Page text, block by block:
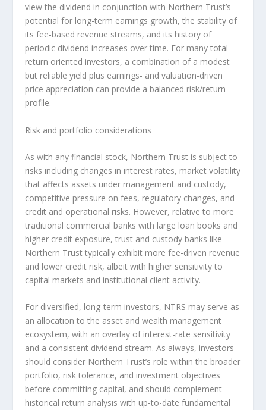
view the dividend in conjunction with Northern Trust’s
potential for long-term earnings growth, the stability of
its fee-based revenue streams, and its history of
periodic dividend increases over time. For many total-
return oriented investors, a combination of a modest
but reliable yield plus earnings- and valuation-driven
price appreciation can provide a balanced risk/return
profile.
Risk and portfolio considerations
As with any financial stock, Northern Trust is subject to
risks including changes in interest rates, market volatility
that affects assets under management and custody,
competitive pressure on fees, regulatory changes, and
credit and operational risks. However, relative to more
traditional commercial banks with large loan books and
higher credit exposure, trust and custody banks like
Northern Trust typically exhibit more fee-driven revenue
and lower credit risk, albeit with higher sensitivity to
capital markets and institutional client activity.
For diversified, long-term investors, NTRS may serve as
an allocation to the asset and wealth management
ecosystem, with an overlay of interest-rate sensitivity
and a consistent dividend stream. As always, investors
should consider Northern Trust’s role within the broader
portfolio, risk tolerance, and investment objectives
before committing capital, and should complement
historical return analysis with up-to-date fundamental